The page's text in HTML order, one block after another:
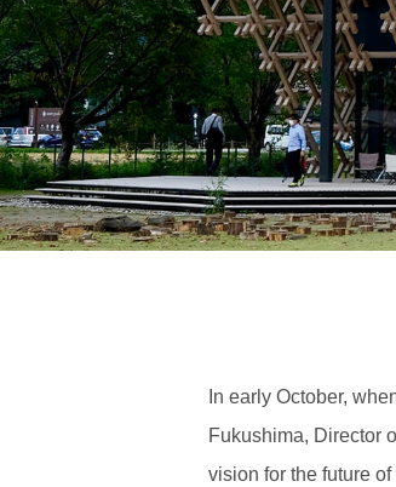
In early October,
Fukushima, Director
vision for the future